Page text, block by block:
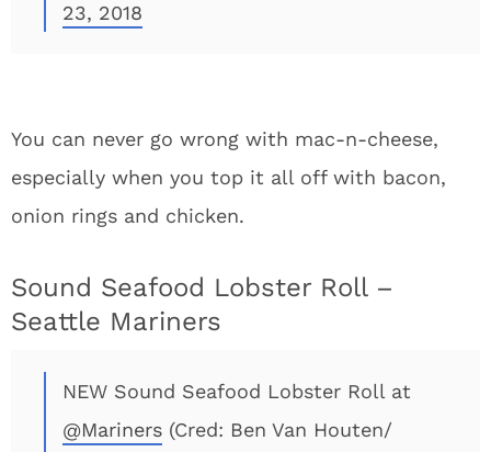
23, 2018
You can never go wrong with mac-n-cheese,
especially when you top it all off with bacon,
onion rings and chicken.
Sound Seafood Lobster Roll –
Seattle Mariners
NEW Sound Seafood Lobster Roll at
@Mariners (Cred: Ben Van Houten/